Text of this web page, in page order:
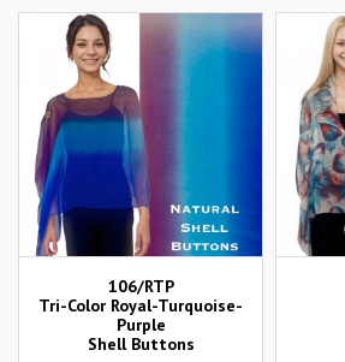
106/RTP
Tri-Color Royal-Turquoise-
Purple
Shell Buttons